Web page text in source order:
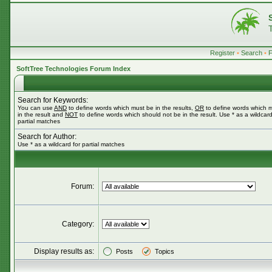
Register • Search •
SoftTree Technologies Forum Index
Search for Keywords:
You can use AND to define words which must be in the results, OR to define words which
in the result and NOT to define words which should not be in the result. Use * as a
partial matches
Search for Author:
Use * as a wildcard for partial matches
Forum:
Category:
Display results as: Posts Topics